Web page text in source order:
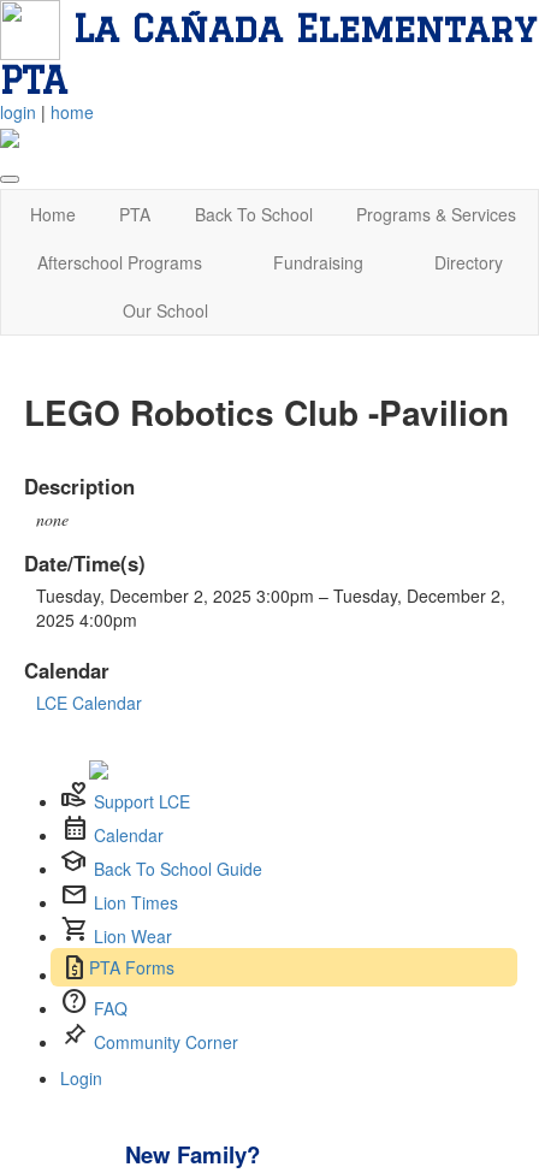
La Cañada Elementary
PTA
login | home
Home PTA Back To School
Programs & Services
Afterschool Programs
Fundraising
Directory
Our School
LEGO Robotics Club -Pavilion
Description
none
Date/Time(s)
Tuesday, December 2, 2025 3:00pm – Tuesday, December 2,
2025 4:00pm
Calendar
LCE Calendar
volunteer_activism Support LCE
calendar_month Calendar
school Back To School Guide
mail Lion Times
shopping_cart Lion Wear
request_quote PTA Forms
help FAQ
push_pinCommunity Corner
Login
New Family?